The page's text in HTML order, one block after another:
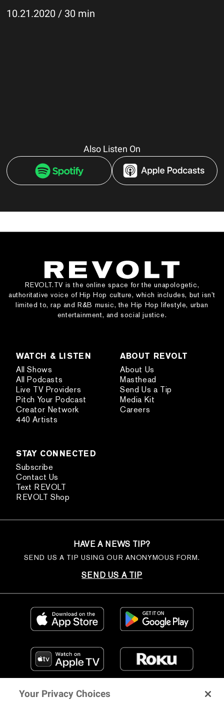
10.21.2020 / 30 min
Also Listen On
REVOLT.TV is the online space for the unapologetic,
authoritative voice of Hip Hop culture, which includes, but isn’t
limited to, rap and R&B music, the Hip Hop lifestyle, urban
entertainment, and social justice.
WATCH & LISTEN
All Shows
All Podcasts
Live TV Providers
Pitch Your Podcast
Creator Network
440 Artists
ABOUT REVOLT
About Us
Masthead
Send Us a Tip
Media Kit
Careers
STAY CONNECTED
Subscribe
Contact Us
Text REVOLT
REVOLT Shop
HAVE A NEWS TIP?
SEND US A TIP USING OUR ANONYMOUS FORM.
SEND US A TIP
Your Privacy Choices